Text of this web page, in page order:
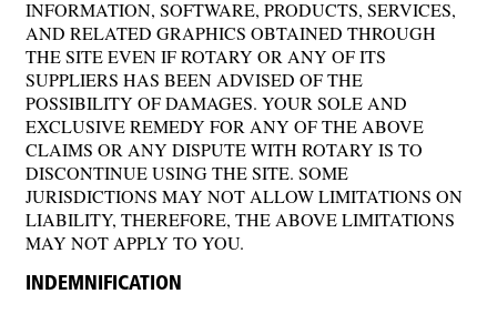
INFORMATION, SOFTWARE, PRODUCTS, SERVICES,
AND RELATED GRAPHICS OBTAINED THROUGH
THE SITE EVEN IF ROTARY OR ANY OF ITS
SUPPLIERS HAS BEEN ADVISED OF THE
POSSIBILITY OF DAMAGES. YOUR SOLE AND
EXCLUSIVE REMEDY FOR ANY OF THE ABOVE
CLAIMS OR ANY DISPUTE WITH ROTARY IS TO
DISCONTINUE USING THE SITE. SOME
JURISDICTIONS MAY NOT ALLOW LIMITATIONS ON
LIABILITY, THEREFORE, THE ABOVE LIMITATIONS
MAY NOT APPLY TO YOU.
INDEMNIFICATION